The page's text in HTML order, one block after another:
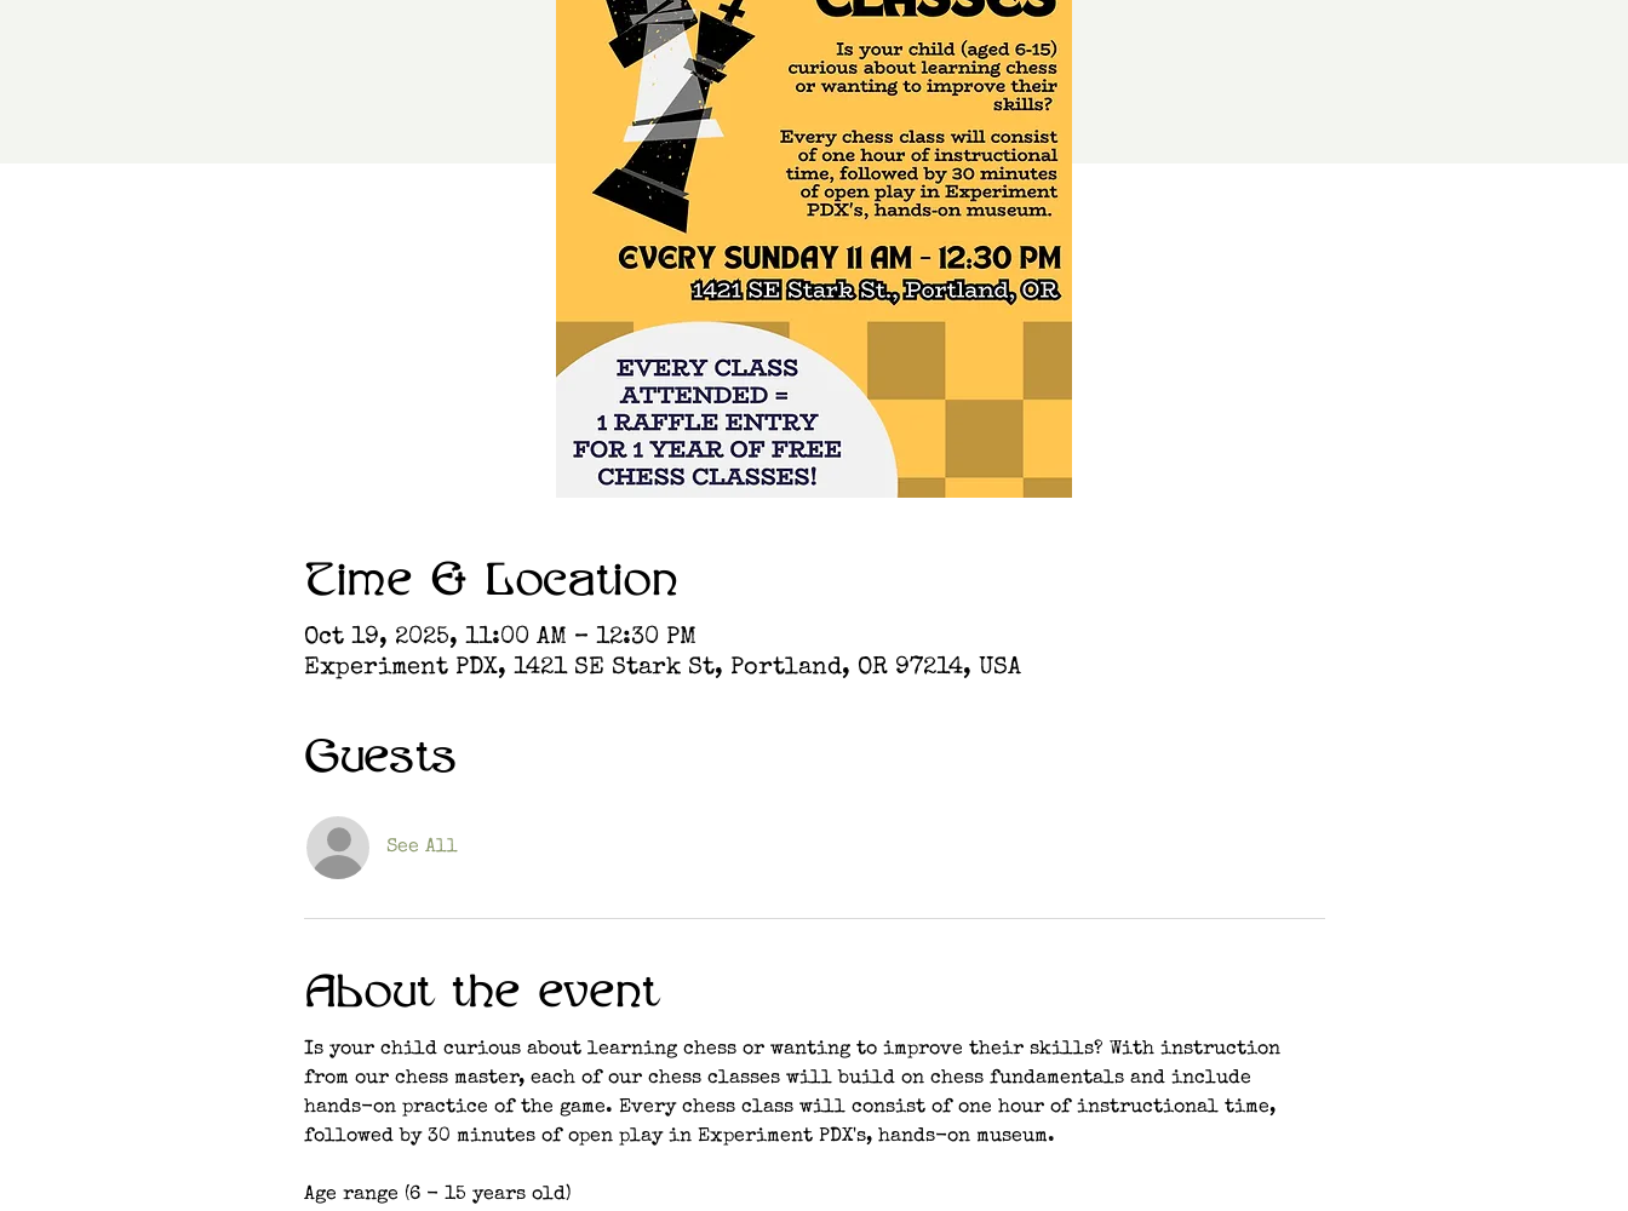
Time & Location
Oct 19, 2025, 11:00 AM – 12:30 PM
Experiment PDX, 1421 SE Stark St, Portland, OR 97214, USA
Guests
See All
About the event
Is your child curious about learning chess or wanting to improve their skills? With instruction
from our chess master, each of our chess classes will build on chess fundamentals and include
hands-on practice of the game. Every chess class will consist of one hour of instructional time,
followed by 30 minutes of open play in Experiment PDX's, hands-on museum.
Age range (6 - 15 years old)